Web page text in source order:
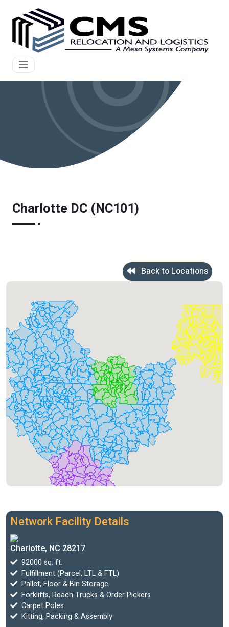
Charlotte DC (NC101)
Back to Locations
Network Facility Details
Charlotte, NC 28217
92000 sq. ft.
Fulfillment (Parcel, LTL & FTL)
Pallet, Floor & Bin Storage
Forklifts, Reach Trucks & Order Pickers
Carpet Poles
Kitting, Packing & Assembly